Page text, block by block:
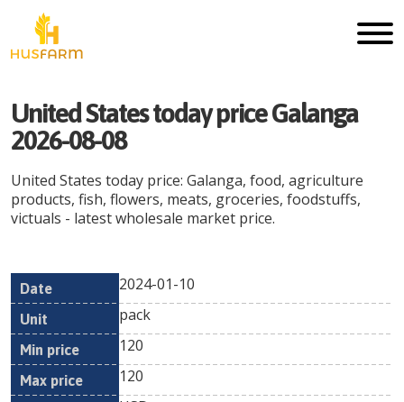
United States today price Galanga
2026-08-08
United States today price: Galanga, food, agriculture
products, fish, flowers, meats, groceries, foodstuffs,
victuals - latest wholesale market price.
Date Unit
Min
Currency
2024-01-10
pack
120
120